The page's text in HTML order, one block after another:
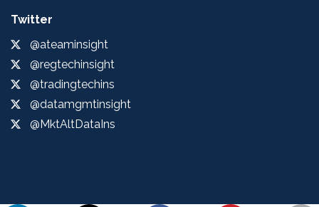
Twitter
@ateaminsight
@regtechinsight
@tradingtechins
@datamgmtinsight
@MktAltDataIns